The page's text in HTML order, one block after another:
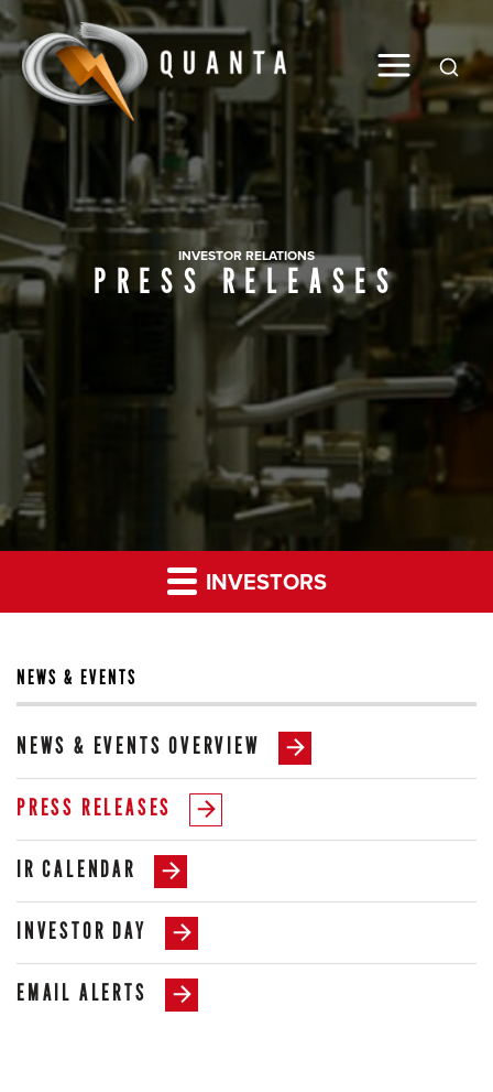
Global
INVESTOR RELATIONS
PRESS RELEASES
INVESTORS
NEWS & EVENTS
NEWS & EVENTS OVERVIEW
PRESS RELEASES
IR CALENDAR
INVESTOR DAY
EMAIL ALERTS